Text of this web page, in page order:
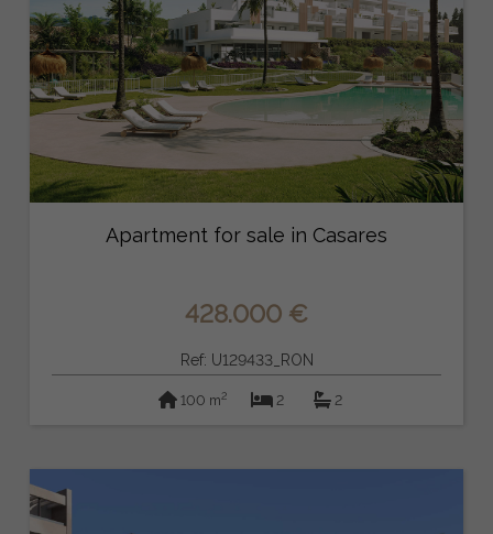
Apartment for sale in Casares
428.000 €
Ref: U129433_RON
100 m2 2 2